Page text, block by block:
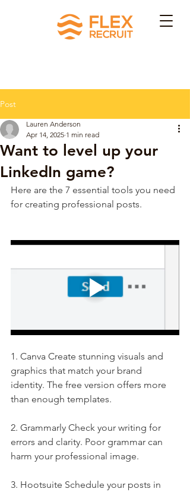
Post
Want to level up your
LinkedIn game?
Lauren Anderson
Apr 14, 2025 1 min read
Here are the 7 essential tools you need
for creating professional posts.
1. Canva Create stunning visuals and
graphics that match your brand
identity. The free version offers more
than enough templates.
2. Grammarly Check your writing for
errors and clarity. Poor grammar can
harm your professional image.
3. Hootsuite Schedule your posts in